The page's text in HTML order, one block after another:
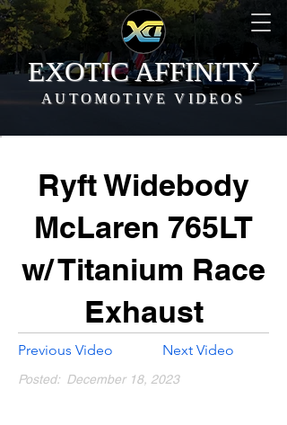
EXOTIC AFFINITY
AUTOMOTIVE VIDEOS
Ryft Widebody
McLaren 765LT
w/ Titanium Race
Exhaust
Previous Video Next Video
Posted: December 18, 2023